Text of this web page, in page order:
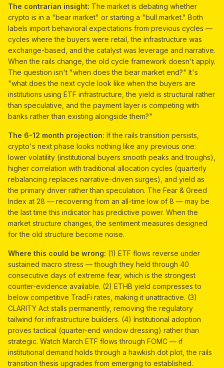
The contrarian insight: The market is debating whether
crypto is in a "bear market" or starting a "bull market." Both
labels import behavioral expectations from previous cycles —
cycles where the buyers were retail, the infrastructure was
exchange-based, and the catalyst was leverage and narrative.
When the rails change, the old cycle framework doesn't apply.
The question isn't "when does the bear market end?" It's
"what does the next cycle look like when the buyers are
institutions using ETF infrastructure, the yield is structural rather
than speculative, and the payment layer is competing with
banks rather than existing alongside them?"
The 6-12 month projection: If the rails transition persists,
crypto's next phase looks nothing like any previous one:
lower volatility (institutional buyers smooth peaks and troughs),
higher correlation with traditional allocation cycles (quarterly
rebalancing replaces narrative-driven surges), and yield as
the primary driver rather than speculation. The Fear & Greed
Index at 28 — recovering from an all-time low of 8 — may be
the last time this indicator has predictive power. When the
market structure changes, the sentiment measures designed
for the old structure become noise.
Where this could be wrong: (1) ETF flows reverse under
sustained macro stress — though they held through 40
consecutive days of extreme fear, which is the strongest
counter-evidence available. (2) ETHB yield compresses to
below competitive TradFi rates, making it unattractive. (3)
CLARITY Act stalls permanently, removing the regulatory
tailwind for infrastructure builders. (4) Institutional adoption
proves tactical (quarter-end window dressing) rather than
strategic. Watch March ETF flows through FOMC — if
institutional demand holds through a hawkish dot plot, the rails
transition thesis upgrades from emerging to established.